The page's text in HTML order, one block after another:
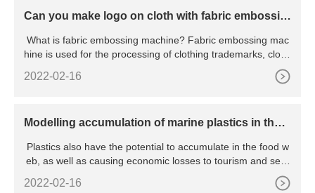
Can you make logo on cloth with fabric embossin
What is fabric embossing machine? Fabric embossing mac
hine is used for the processing of clothing trademarks, clothi
2022-02-16
Modelling accumulation of marine plastics in the c
sses
Plastics also have the potential to accumulate in the food w
eb, as well as causing economic losses to tourism and sea-
going industries. If we are to manage this increasing threat,
we must first understand where debris is accumulating and
2022-02-16